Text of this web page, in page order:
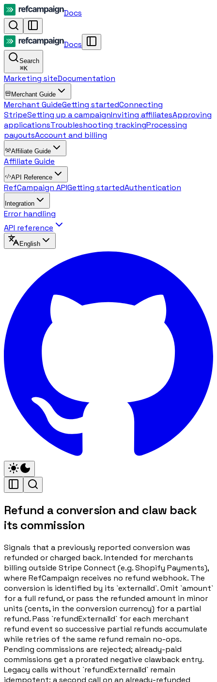
Docs
Docs
Search
⌘K
Marketing siteDocumentation
Merchant Guide
Merchant GuideGetting startedConnecting
StripeSetting up a campaignInviting affiliatesApproving
applicationsTroubleshooting trackingProcessing
payoutsAccount and billing
Affiliate Guide
Affiliate Guide
API Reference
RefCampaign APIGetting startedAuthentication
Integration
Error handling
API reference
English
Refund a conversion and claw back
its commission
Signals that a previously reported conversion was
refunded or charged back. Intended for merchants
billing outside Stripe Connect (e.g. Shopify Payments),
where RefCampaign receives no refund webhook. The
conversion is identified by its `externalId`. Omit `amount`
for a full refund, or pass the refunded amount in minor
units (cents, in the conversion currency) for a partial
refund. Pass `refundExternalId` for each merchant
refund event so successive partial refunds accumulate
while retries of the same refund remain no-ops.
Pending commissions are rejected; already-paid
commissions get a prorated negative clawback entry.
Legacy calls without `refundExternalId` remain
idempotent: a second call on an already-refunded